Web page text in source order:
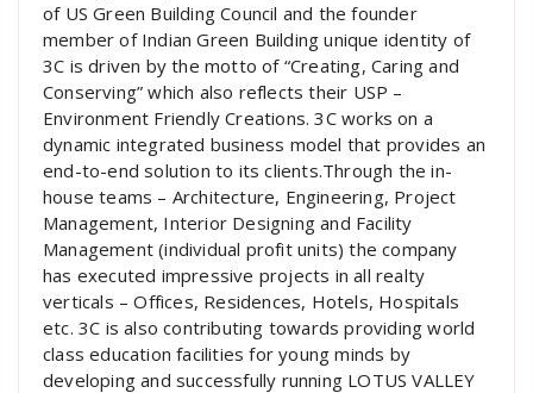
of US Green Building Council and the founder
member of Indian Green Building unique identity of
3C is driven by the motto of “Creating, Caring and
Conserving” which also reflects their USP –
Environment Friendly Creations. 3C works on a
dynamic integrated business model that provides an
end-to-end solution to its clients.Through the in-
house teams – Architecture, Engineering, Project
Management, Interior Designing and Facility
Management (individual profit units) the company
has executed impressive projects in all realty
verticals – Offices, Residences, Hotels, Hospitals
etc. 3C is also contributing towards providing world
class education facilities for young minds by
developing and successfully running LOTUS VALLEY